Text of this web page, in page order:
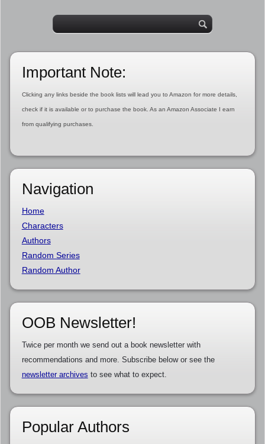
Important Note:
Clicking any links beside the book lists will lead you to Amazon for more details,
check if it is available or to purchase the book. As an Amazon Associate I earn
from qualifying purchases.
Navigation
Home
Characters
Authors
Random Series
Random Author
OOB Newsletter!
Twice per month we send out a book newsletter with
recommendations and more. Subscribe below or see the
newsletter archives to see what to expect.
Popular Authors